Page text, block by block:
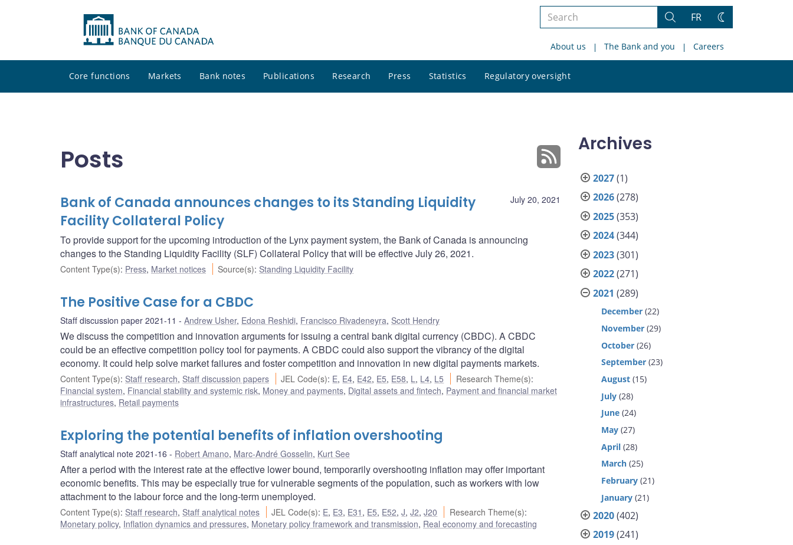
Search
site
Search
FR
Change
About us The Bank and you Careers
Core functions Markets Bank notes Publications Research Press Statistics Regulatory oversight
site
Posts
July 20, 2021
Bank of Canada announces changes to its Standing Liquidity
Facility Collateral Policy
To provide support for the upcoming introduction of the Lynx payment system, the Bank of Canada is announcing
changes to the Standing Liquidity Facility (SLF) Collateral Policy that will be effective July 26, 2021.
Content Type(s): Press, Market notices Source(s): Standing Liquidity Facility
The Positive Case for a CBDC
Staff discussion paper 2021-11 Andrew Usher, Edona Reshidi, Francisco Rivadeneyra, Scott Hendry
We discuss the competition and innovation arguments for issuing a central bank digital currency (CBDC). A CBDC
could be an effective competition policy tool for payments. A CBDC could also support the vibrancy of the digital
economy. It could help solve market failures and foster competition and innovation in new digital payments markets.
Content Type(s): Staff research, Staff discussion papers JEL Code(s): E, E4, E42, E5, E58, L, L4, L5 Research Theme(s):
Financial system, Financial stability and systemic risk, Money and payments, Digital assets and fintech, Payment and financial market
infrastructures, Retail payments
Exploring the potential benefits of inflation overshooting
Staff analytical note 2021-16 Robert Amano, Marc-André Gosselin, Kurt See
After a period with the interest rate at the effective lower bound, temporarily overshooting inflation may offer important
economic benefits. This may be especially true for vulnerable segments of the population, such as workers with low
attachment to the labour force and the long-term unemployed.
Content Type(s): Staff research, Staff analytical notes JEL Code(s): E, E3, E31 , E5, E52,J,J2,J20 Research Theme(s):
Monetary policy, Inflation dynamics and pressures, Monetary policy framework and transmission, Real economy and forecasting
Archives
2027(1)
2026(278)
2025(353)
2024(344)
2023(301)
2022(271)
2021 (289)
December (22)
November (29)
October (26)
September (23)
August (15)
July (28)
June (24)
May (27)
April (28)
March (25)
February (21)
January (21)
2020(402)
2019(241)